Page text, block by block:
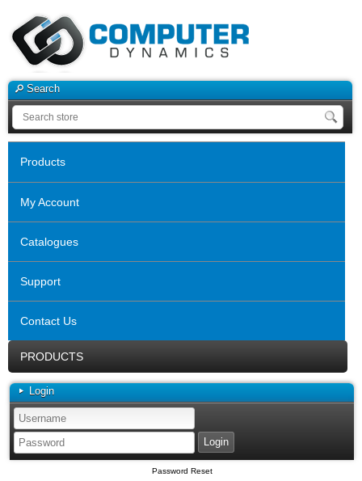
Search
Products
My Account
Catalogues
Support
Contact Us
PRODUCTS
Login
Password Reset